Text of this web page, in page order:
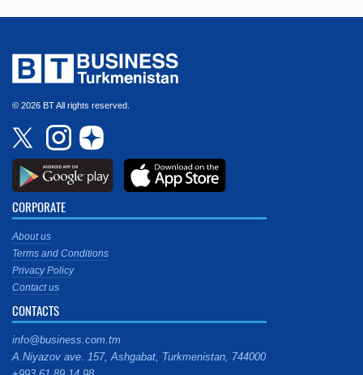
© 2026 BT All rights reserved.
CORPORATE
About us
Terms and Conditions
Privacy Policy
Contact us
CONTACTS
info@business.com.tm
A.Niyazov ave. 157, Ashgabat, Turkmenistan, 744000